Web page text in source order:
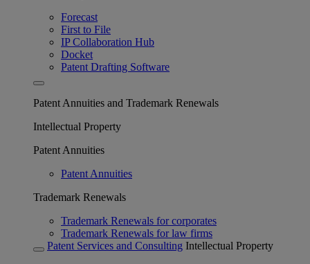
Forecast
First to File
IP Collaboration Hub
Docket
Patent Drafting Software
Patent Annuities and Trademark Renewals
Intellectual Property
Patent Annuities
Patent Annuities
Trademark Renewals
Trademark Renewals for corporates
Trademark Renewals for law firms
Patent Services and Consulting Intellectual Property